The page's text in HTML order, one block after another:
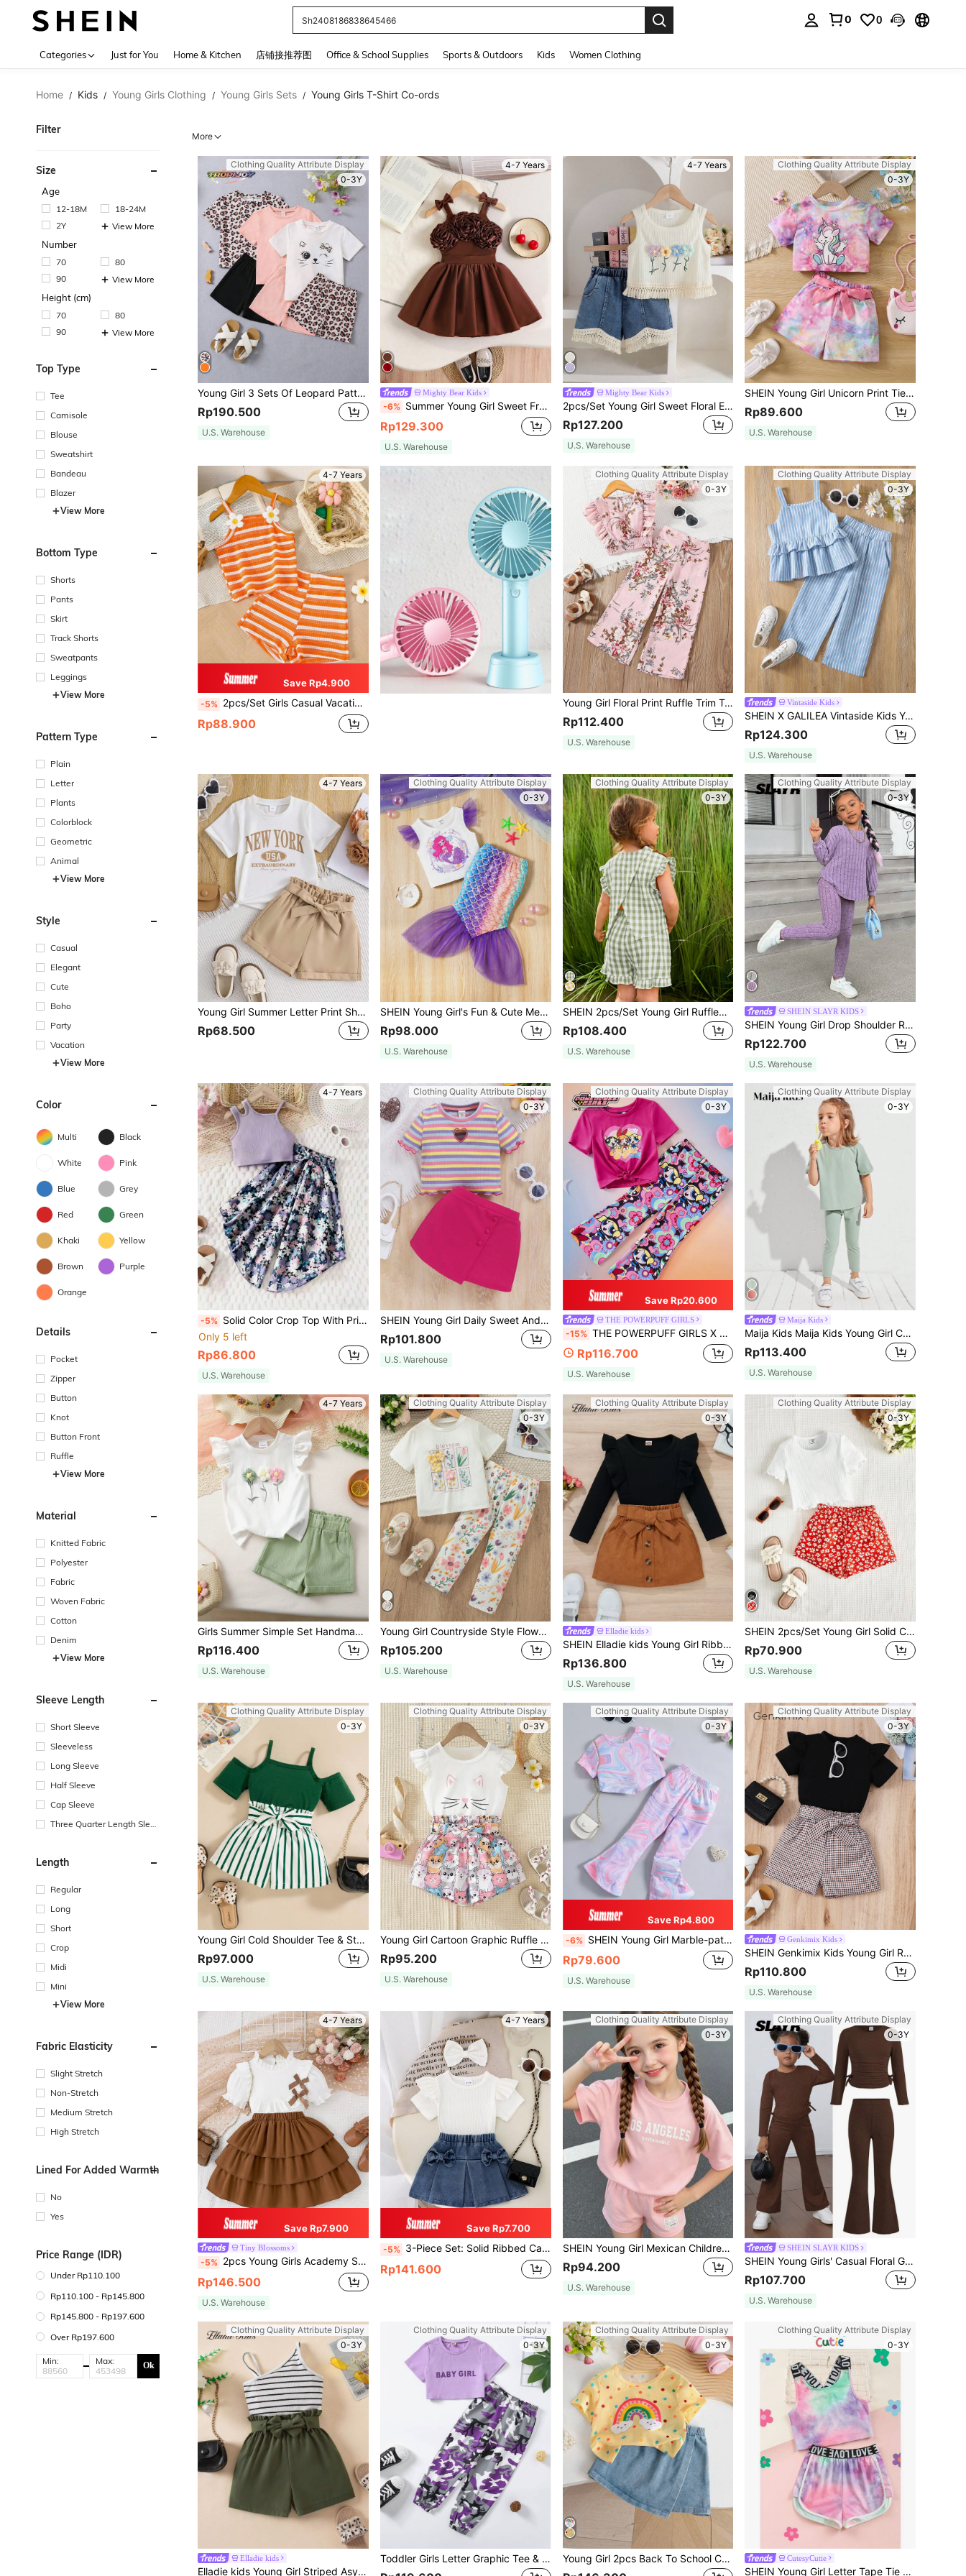
Sh2408186838645466
0 0
Categories Just for You Home & Kitchen 店铺接推荐图 Office & School Supplies Sports & Outdoors Kids Women Clothing
Home / Kids / Young Girls Clothing / Young Girls Sets / Young Girls T-Shirt Co-ords
Filter
Size
Age
12-18M
18-24M
2Y
View More
Number
70
80
90
View More
Height (cm)
70
80
90
View More
Top Type
Tee
Camisole
Blouse
Sweatshirt
Bandeau
Blazer
View More
Bottom Type
Shorts
Pants
Skirt
Track Shorts
Sweatpants
Leggings
View More
Pattern Type
Plain
Letter
Plants
Colorblock
Geometric
Animal
View More
Style
Casual
Elegant
Cute
Boho
Party
Vacation
View More
Color
Multi Black
White Pink
Blue Grey
Red Green
Khaki Yellow
Brown Purple
Orange
Details
Pocket
Zipper
Button
Knot
Button Front
Ruffle
View More
Material
Knitted Fabric
Polyester
Fabric
Woven Fabric
Cotton
Denim
View More
Sleeve Length
Short Sleeve
Sleeveless
Long Sleeve
Half Sleeve
Cap Sleeve
Three Quarter Length Sleev
Length
Regular
Long
Short
Crop
Midi
Mini
View More
Fabric Elasticity
Slight Stretch
Non-Stretch
Medium Stretch
High Stretch
Lined For Added Warmth
No
Yes
Price Range (IDR)
Under Rp110.100
Rp110.100 - Rp145.800
Rp145.800 - Rp197.600
Over Rp197.600
Min: Max: Ok
More
Clothing Quality Attribute Display
0-3Y
Young Girl 3 Sets Of Leopard Pattern Cartoon T-Shirt And Shorts
Rp190.500
U.S. Warehouse
4-7 Years
Mighty Bear Kids
-6% Summer Young Girl Sweet Fresh Camisole Top With 3D Rose Flower & Pleated Skirt 2 Pieces Set
Rp129.300
U.S. Warehouse
4-7 Years
Mighty Bear Kids
2pcs/Set Young Girl Sweet Floral Embroidery Waffle Vest Top With Tassel Trim & Tassel Trim Shorts, Suitable For Summer Outings, Vacation, Daily Wear, School, Party
Rp127.200
U.S. Warehouse
Clothing Quality Attribute Display
0-3Y
SHEIN Young Girl Unicorn Print Tie Dye Tee & Belted Shorts
Rp89.600
U.S. Warehouse
4-7 Years
Save Rp4.900
-5% 2pcs/Set Girls Casual Vacation Orange Ditsy Floral Camisole And Striped Shorts Set, Suitable For Daily Wear, Summer, Beach, Vacation
Rp88.900
Clothing Quality Attribute Display
0-3Y
Young Girl Floral Print Ruffle Trim Top & Wide Leg Pants
Rp112.400
U.S. Warehouse
Clothing Quality Attribute Display
0-3Y
Vintaside Kids
SHEIN X GALILEA Vintaside Kids Young Girl Striped Ruffle Hem Cami Top & Pants
Rp124.300
U.S. Warehouse
4-7 Years
Young Girl Summer Letter Print Short Sleeve T-Shirt And Paper Bag Waist Belted Shorts Casual Outfit
Rp68.500
Clothing Quality Attribute Display
0-3Y
SHEIN Young Girl's Fun & Cute Mermaid Mesh Top With Ruffle Edge Detail And Fish Tail Skirt Set For Summer
Rp98.000
U.S. Warehouse
Clothing Quality Attribute Display
0-3Y
SHEIN 2pcs/Set Young Girl Ruffled Collar Sleeveless Casual Plaid Top And Shorts Set
Rp108.400
U.S. Warehouse
Clothing Quality Attribute Display
0-3Y
SHEIN SLAYR KIDS
SHEIN Young Girl Drop Shoulder Ribbed Knit Tee & Winter Leggings Young Girl Girl Outfit Purplepurple Young Girl Outfitkids
Rp122.700
U.S. Warehouse
4-7 Years
-5% Solid Color Crop Top With Printed Wide Leg Pants Casual Beach Holiday Outfit For Girls, Suitable For Outdoor Use
Only 5 left
Rp86.800
U.S. Warehouse
Clothing Quality Attribute Display
0-3Y
SHEIN Young Girl Daily Sweet And Cool Striped Round Neck Short-Sleeved Top And Skirt
Rp101.800
U.S. Warehouse
Clothing Quality Attribute Display
0-3Y
Save Rp20.600
THE POWERPUFF GIRLS
-15% THE POWERPUFF GIRLS X SHEIN 2pcs Young Girl Cartoon Print Knot Hem Short Sleeve T-Shirt And Flare Leg Pants Outfit
Rp116.700
U.S. Warehouse
Clothing Quality Attribute Display
0-3Y
Maija Kids
Maija Kids Maija Kids Young Girl Cotton Solid Roll Up Sleeve Tee & Leggings Set
Rp113.400
U.S. Warehouse
4-7 Years
Girls Summer Simple Set Handmade Floral Decor Cap Sleeve Top And Solid Shorts
Rp116.400
U.S. Warehouse
Clothing Quality Attribute Display
0-3Y
Young Girl Countryside Style Flower Printed Short Sleeve T-Shirt And Leggings Summer Outfit (2pcs/Set)
Rp105.200
U.S. Warehouse
Clothing Quality Attribute Display
0-3Y
Elladie kids
SHEIN Elladie kids Young Girl Ribbed Knit Ruffle Trim Top & Belted Skirt
Rp136.800
U.S. Warehouse
Clothing Quality Attribute Display
0-3Y
SHEIN 2pcs/Set Young Girl Solid Color Frill Trim T-Shirt And Ditsy Floral Shorts Set
Rp70.900
U.S. Warehouse
Clothing Quality Attribute Display
0-3Y
Young Girl Cold Shoulder Tee & Striped Paperbag Waist Shorts
Rp97.000
U.S. Warehouse
Clothing Quality Attribute Display
0-3Y
Young Girl Cartoon Graphic Ruffle Trim Tee & Belted Shorts
Rp95.200
U.S. Warehouse
Clothing Quality Attribute Display
0-3Y
Save Rp4.800
-6% SHEIN Young Girl Marble-patterned Casual Sports Simple Comfortable Round Neck Regular Sleeve 2-piece Set, Summer
Rp79.600
U.S. Warehouse
Clothing Quality Attribute Display
0-3Y
Genkimix Kids
SHEIN Genkimix Kids Young Girl Ruffle Trim Tee & Gingham Paperbag Waist Belted Shorts Summer Holiday
Rp110.800
U.S. Warehouse
4-7 Years
Save Rp7.900
Tiny BIossoms
-5% 2pcs Young Girls Academy Style Short Sleeve Top & Cake Skirt Set, Thin Summer
Rp146.500
U.S. Warehouse
4-7 Years
Save Rp7.700
-5% 3-Piece Set: Solid Ribbed Cap Sleeve T-Shirt, Bow Decor Elastic Waist Denim Mini Skirt, And Solid Bow Hair Scrunchie For Young Girls, Simple Fashionable Design
Rp141.600
Clothing Quality Attribute Display
0-3Y
SHEIN Young Girl Mexican Children Day Casual Loose Shoulder Letter Print T-Shirt And Patched Detail Shorts For Summer, School, Campus, College
Rp94.200
U.S. Warehouse
Clothing Quality Attribute Display
0-3Y
SHEIN SLAYR KIDS
SHEIN Young Girls' Casual Floral Gray Round Neck Ruched Long Sleeve Fitted Knit Top And Flare Pants Set,Suitable For Home Outdoor,Travel Outfit Airport
Rp107.700
U.S. Warehouse
Clothing Quality Attribute Display
0-3Y
Elladie kids
Elladie kids Young Girl Striped Asymmetrical Neck Top & Paperbag Waist Belted Shorts Summer Holiday
Clothing Quality Attribute Display
0-3Y
Toddler Girls Letter Graphic Tee & Camo Print Joggers
Clothing Quality Attribute Display
0-3Y
Young Girl 2pcs Back To School Casual Cute Round Neck Polka Dot & Rainbow Print T-Shirt And Solid Color Denim Skirt Shorts Set, Summer Summer Holiday
Clothing Quality Attribute Display
0-3Y
CutesyCutie
SHEIN Young Girl Letter Tape Tie Dye Crop Tank Top & Contrast Binding Track Shorts